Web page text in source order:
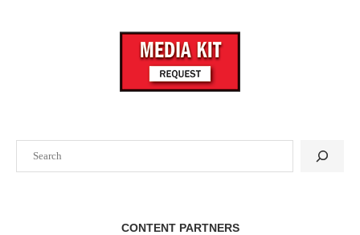
CONTENT PARTNERS